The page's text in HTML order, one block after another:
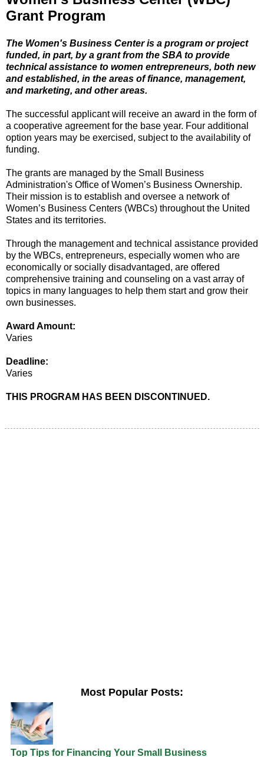
Grant Program
The Women's Business Center is a program or project
funded, in part, by a grant from the SBA to provide
technical assistance to women entrepreneurs, both new
and established, in the areas of finance, management,
and marketing, and other areas.
The successful applicant will receive an award in the form of
a cooperative agreement for the base year. Four additional
option years may be exercised, subject to the availability of
funding.
The grants are managed by the Small Business
Administration's Office of Women’s Business Ownership.
Their mission is to establish and oversee a network of
Women’s Business Centers (WBCs) throughout the United
States and its territories.
Through the management and technical assistance provided
by the WBCs, entrepreneurs, especially women who are
economically or socially disadvantaged, are offered
comprehensive training and counseling on a vast array of
topics in many languages to help them start and grow their
own businesses.
Award Amount:
Varies
Deadline:
Varies
THIS PROGRAM HAS BEEN DISCONTINUED.
Most Popular Posts:
Top Tips for Financing Your Small Business